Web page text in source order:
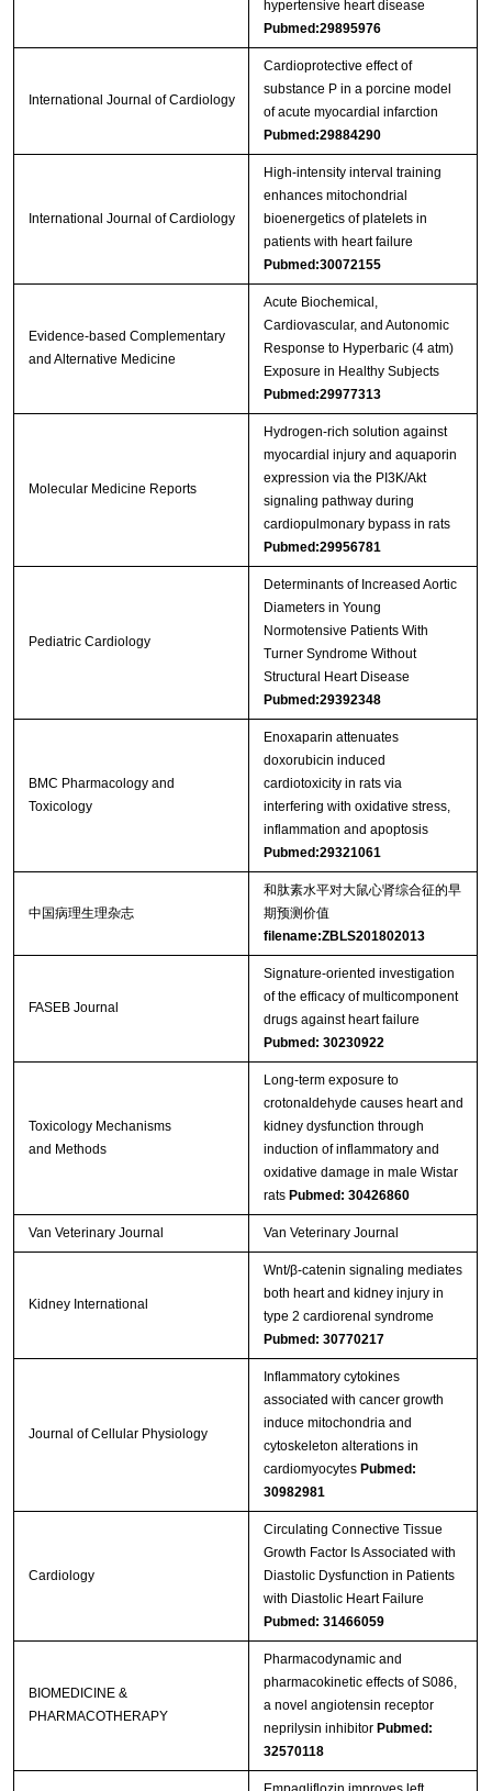
hypertensive heart disease
Pubmed:29895976
International Journal of Cardiology
Cardioprotective effect of
substance P in a porcine model
of acute myocardial infarction
Pubmed:29884290
International Journal of Cardiology
High-intensity interval training
enhances mitochondrial
bioenergetics of platelets in
patients with heart failure
Pubmed:30072155
Evidence-based Complementary
and Alternative Medicine
Acute Biochemical,
Cardiovascular, and Autonomic
Response to Hyperbaric (4 atm)
Exposure in Healthy Subjects
Pubmed:29977313
Molecular Medicine Reports
Hydrogen‑rich solution against
myocardial injury and aquaporin
expression via the PI3K/Akt
signaling pathway during
cardiopulmonary bypass in rats
Pubmed:29956781
Pediatric Cardiology
Determinants of Increased Aortic
Diameters in Young
Normotensive Patients With
Turner Syndrome Without
Structural Heart Disease
Pubmed:29392348
BMC Pharmacology and
Toxicology
Enoxaparin attenuates
doxorubicin induced
cardiotoxicity in rats via
interfering with oxidative stress,
inflammation and apoptosis
Pubmed:29321061
中国病理生理杂志
和肽素水平对大鼠心肾综合征的早
期预测价值
filename:ZBLS201802013
FASEB Journal
Signature-oriented investigation
of the efficacy of multicomponent
drugs against heart failure
Pubmed: 30230922
Toxicology Mechanisms
and Methods
Long-term exposure to
crotonaldehyde causes heart and
kidney dysfunction through
induction of inflammatory and
oxidative damage in male Wistar
rats Pubmed: 30426860
Van Veterinary Journal Van Veterinary Journal
Kidney International
Wnt/β-catenin signaling mediates
both heart and kidney injury in
type 2 cardiorenal syndrome
Pubmed: 30770217
Journal of Cellular Physiology
Inflammatory cytokines
associated with cancer growth
induce mitochondria and
cytoskeleton alterations in
cardiomyocytes Pubmed:
30982981
Cardiology
Circulating Connective Tissue
Growth Factor Is Associated with
Diastolic Dysfunction in Patients
with Diastolic Heart Failure
Pubmed: 31466059
BIOMEDICINE &
PHARMACOTHERAPY
Pharmacodynamic and
pharmacokinetic effects of S086,
a novel angiotensin receptor
neprilysin inhibitor Pubmed:
32570118